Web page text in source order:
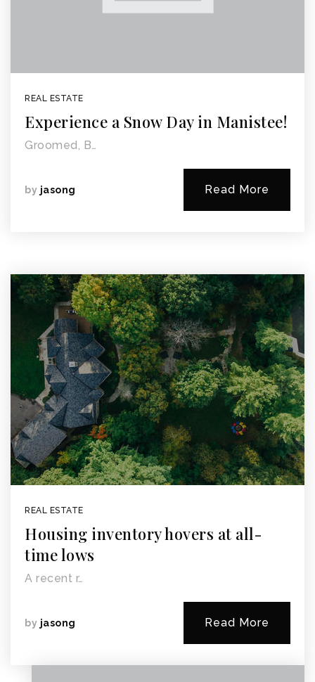
REAL ESTATE
Experience a Snow Day in Manistee!
Groomed, B…
by jasong Read More
REAL ESTATE
Housing inventory hovers at all-
time lows
A recent r…
by jasong Read More